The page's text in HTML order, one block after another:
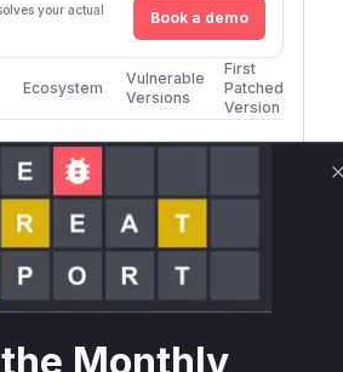
your actual
Book a demo
Ecosystem
Vulnerable
Versions
First
Patched
Version
composer <= 2.28.1 2.28.2
Analysis
as described, allows users
to edit bug notes they do
Monthly